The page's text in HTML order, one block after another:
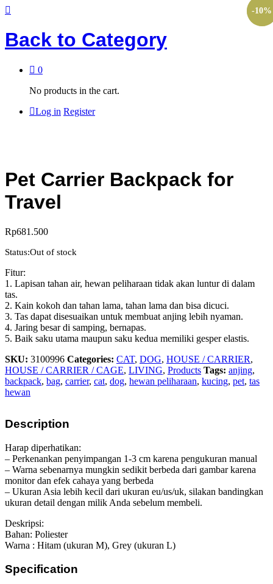
Back to Category
0
No products in the cart.
Log in Register
Pet Carrier Backpack for
Travel
Rp681.500
Status:Out of stock
Fitur:
1. Lapisan tahan air, hewan peliharaan tidak akan luntur di dalam
tas.
2. Kain kokoh dan tahan lama, tahan lama dan bisa dicuci.
3. Tas dapat disesuaikan untuk membuat anjing lebih nyaman.
4. Jaring besar di samping, bernapas.
5. Baik saku utama maupun saku kedua memiliki gesper elastis.
SKU: 3100996 Categories: CAT, DOG, HOUSE / CARRIER,
HOUSE / CARRIER / CAGE, LIVING, Products Tags: anjing,
backpack, bag, carrier, cat, dog, hewan peliharaan, kucing, pet, tas
hewan
Description
Harap diperhatikan:
– Perkenankan penyimpangan 1-3 cm karena pengukuran manual
– Warna sebenarnya mungkin sedikit berbeda dari gambar karena
monitor dan efek cahaya yang berbeda
– Ukuran Asia lebih kecil dari ukuran eu/us/uk, silakan bandingkan
ukuran detail dengan milik Anda sebelum membeli.
Deskripsi:
Bahan: Poliester
Warna : Hitam (ukuran M), Grey (ukuran L)
Specification
-10%
-10%